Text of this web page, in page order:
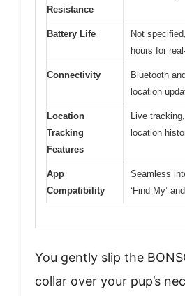
Resistance
Battery Life
Not
hours for
Connectivity
Bluetooth
location
Location
Tracking
Features
Live
location
App
Compatibility
Seamless
‘Find My’
You gently slip the
collar over your pup’s